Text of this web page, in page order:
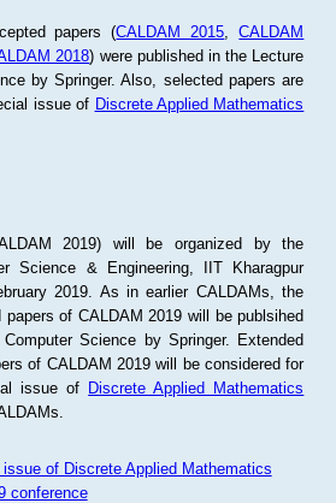
papers (CALDAM 2015 ,CALDAM
2018) were published in the Lecture
by Springer. Also, selected papers are
issue of Discrete Applied Mathematics
2019) will be organized by the
Science & Engineering, IIT Kharagpur
2019. As in earlier CALDAMs, the
of CALDAM 2019 will be publsihed
Science by Springer. Extended
of CALDAM 2019 will be considered for
issue of Discrete Applied Mathematics
of Discrete Applied Mathematics
conference